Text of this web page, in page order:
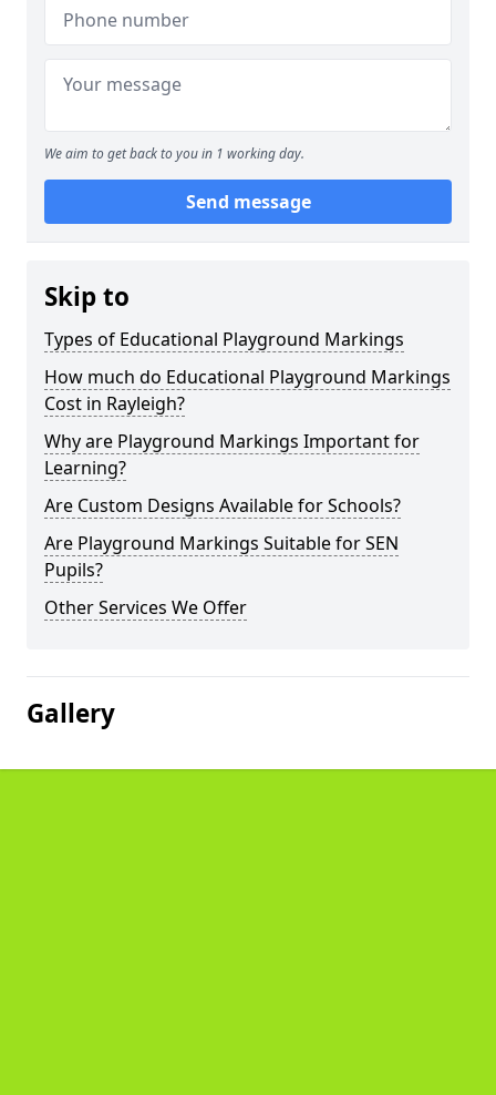
We aim to get back to you in 1 working day.
Send message
Skip to
Types of Educational Playground Markings
How much do Educational Playground Markings
Cost in Rayleigh?
Why are Playground Markings Important for
Learning?
Are Custom Designs Available for Schools?
Are Playground Markings Suitable for SEN
Pupils?
Other Services We Offer
Gallery